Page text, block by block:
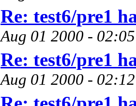
Re: test6/pre1
Aug 01 2000 -
Re: test6/pre1
Aug 01 2000 -